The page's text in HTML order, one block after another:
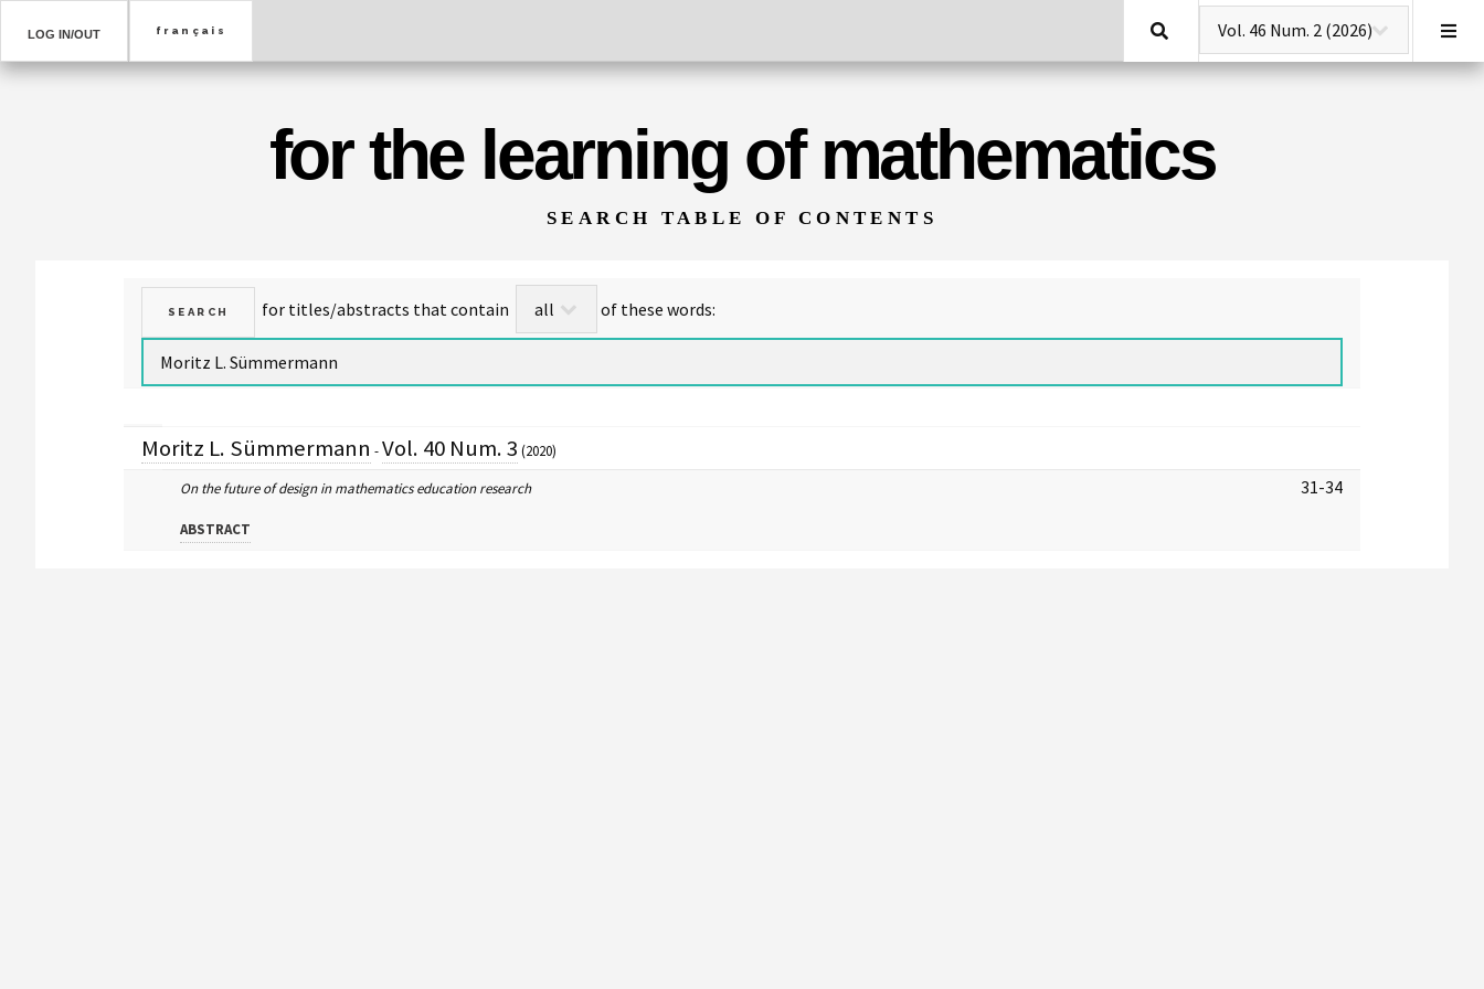
LOG IN/OUT Search
for the learning of mathematics
SEARCH TABLE OF CONTENTS
of these words:
Moritz L. Sümmermann -Vol. 40 Num. 3 (2020)
On the future of design in mathematics education research
ABSTRACT
31-34